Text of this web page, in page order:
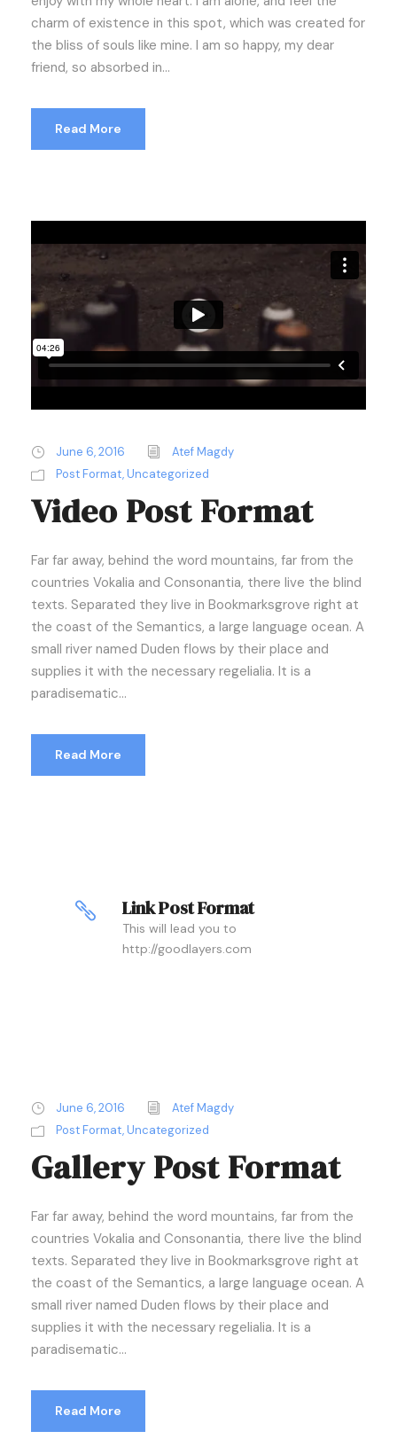
charm of existence in this spot, which was created for
the bliss of souls like mine. I am so happy, my dear
friend, so absorbed in...
Read More
June 6, 2016
Atef Magdy
Post Format,Uncategorized
Video Post Format
Far far away, behind the word mountains, far from the
countries Vokalia and Consonantia, there live the blind
texts. Separated they live in Bookmarksgrove right at
the coast of the Semantics, a large language ocean. A
small river named Duden flows by their place and
supplies it with the necessary regelialia. It is a
paradisematic...
Read More
Link Post Format
This will lead you to
http://goodlayers.com
June 6, 2016
Atef Magdy
Post Format,Uncategorized
Gallery Post Format
Far far away, behind the word mountains, far from the
countries Vokalia and Consonantia, there live the blind
texts. Separated they live in Bookmarksgrove right at
the coast of the Semantics, a large language ocean. A
small river named Duden flows by their place and
supplies it with the necessary regelialia. It is a
paradisematic...
Read More